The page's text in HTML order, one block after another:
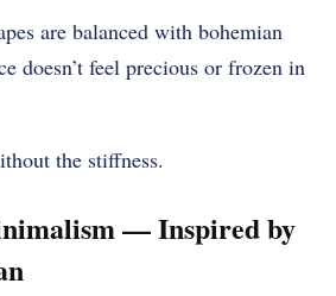
are balanced with bohemian
doesn’t feel precious or frozen in
the stiffness.
— Inspired by